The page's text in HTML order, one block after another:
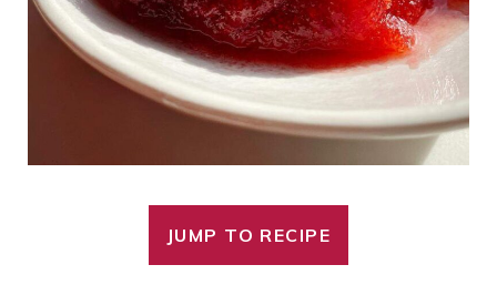
JUMP TO RECIPE